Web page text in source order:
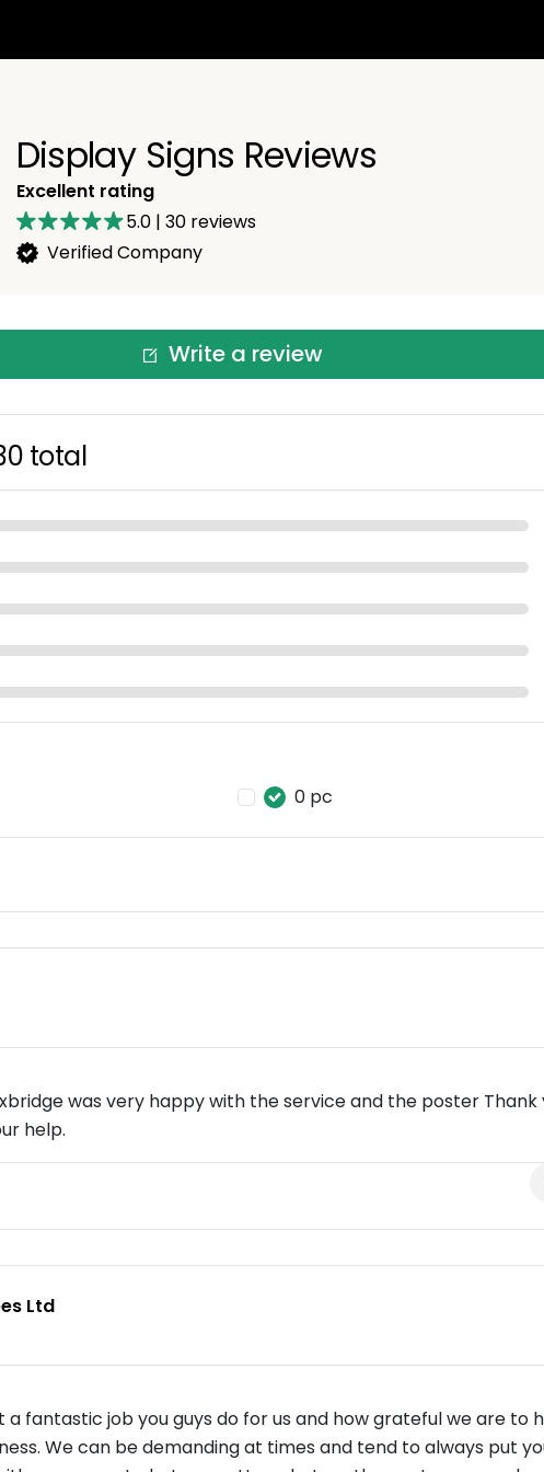
Display Signs Reviews
Excellent rating
5.0 | 30reviews
Verified Company
Write a review
total
0 pc
was very happy with the service and the poster Thank
help.
Ltd
fantastic job you guys do for us and how grateful we are to
We can be demanding at times and tend to always put